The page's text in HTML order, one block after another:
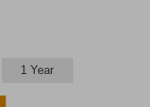
1 Year